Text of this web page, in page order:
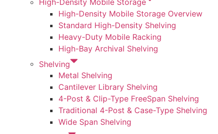
High-Density Mobile Storage Overview
Standard High-Density Shelving
Heavy-Duty Mobile Racking
High-Bay Archival Shelving
Shelving
Metal Shelving
Cantilever Library Shelving
4-Post & Clip-Type FreeSpan Shelving
Traditional 4-Post & Case-Type Shelving
Wide Span Shelving